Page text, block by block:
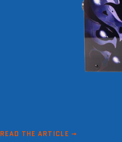
READ THE ARTICLE